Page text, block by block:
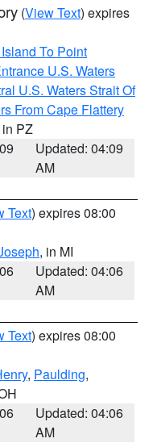
(View Text) expires
To Point
U.S. Waters
U.S. Waters Strait Of
From Cape Flattery
in PZ
Updated: 04:09
AM
Text) expires 08:00
, in MI
Updated: 04:06
AM
Text) expires 08:00
, Paulding,
Updated: 04:06
AM